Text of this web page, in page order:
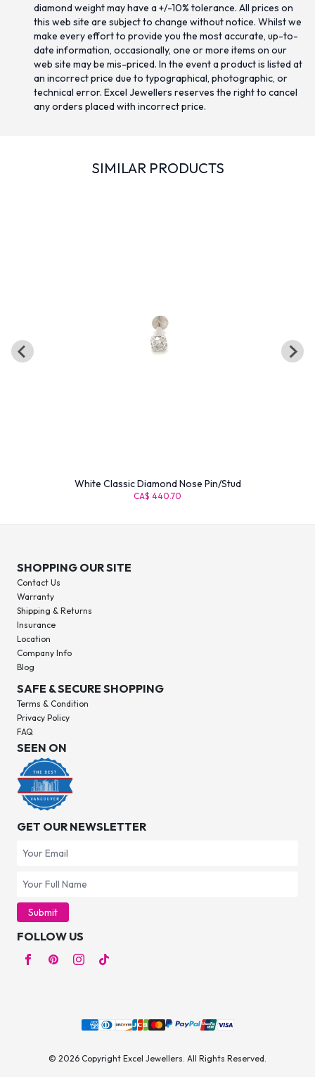
diamond weight may have a +/-10% tolerance. All prices on
this web site are subject to change without notice. Whilst we
make every effort to provide you the most accurate, up-to-
date information, occasionally, one or more items on our
web site may be mis-priced. In the event a product is listed at
an incorrect price due to typographical, photographic, or
technical error. Excel Jewellers reserves the right to cancel
any orders placed with incorrect price.
SIMILAR PRODUCTS
White Classic Diamond Nose Pin/Stud
CA$ 440.70
SHOPPING OUR SITE
Contact Us
Warranty
Shipping & Returns
Insurance
Location
Company Info
Blog
SAFE & SECURE SHOPPING
Terms & Condition
Privacy Policy
FAQ
SEEN ON
GET OUR NEWSLETTER
Submit
FOLLOW US
© 2026 Copyright Excel Jewellers. All Rights Reserved.